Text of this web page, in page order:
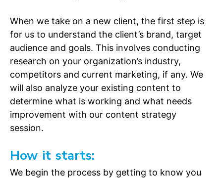
When we take on a new client, the first step is
for us to understand the client’s brand, target
audience and goals. This involves conducting
research on your organization’s industry,
competitors and current marketing, if any. We
will also analyze your existing content to
determine what is working and what needs
improvement with our content strategy
session.
How it starts:
We begin the process by getting to know you